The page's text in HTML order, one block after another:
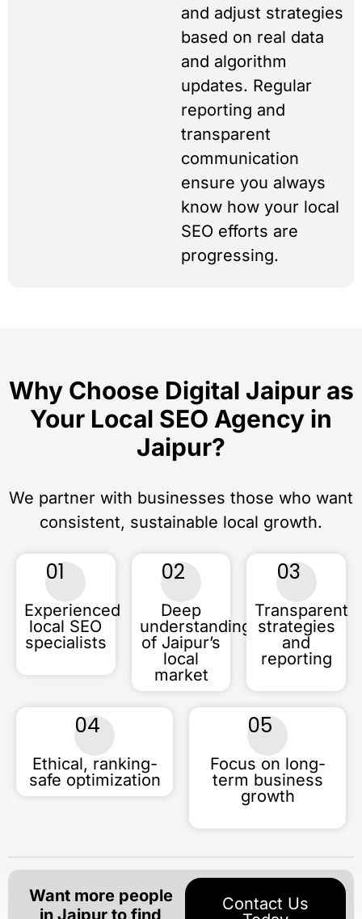
and adjust strategies
based on real data
and algorithm
updates. Regular
reporting and
transparent
communication
ensure you always
know how your local
SEO efforts are
progressing.
Why Choose Digital Jaipur as
Your Local SEO Agency in
Jaipur?
We partner with businesses those who want
consistent, sustainable local growth.
01
Experienced
local SEO
specialists
02
Deep
understanding
of Jaipur’s
local
market
03
Transparent
strategies
and
reporting
04
Ethical, ranking-
safe optimization
05
Focus on long-
term business
growth
Want more people
in Jaipur to find
Contact Us